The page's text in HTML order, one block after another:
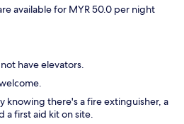
available for MYR 50.0 per night
have elevators.
knowing there's a fire extinguisher, a
a first aid kit on site.